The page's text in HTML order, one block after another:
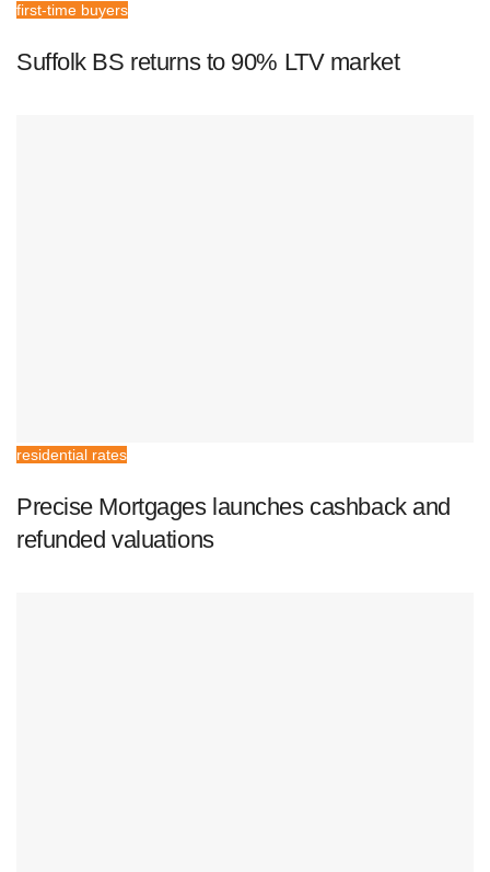
first-time buyers
Suffolk BS returns to 90% LTV market
residential rates
Precise Mortgages launches cashback and
refunded valuations